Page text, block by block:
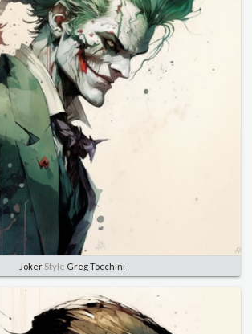
Joker Style Greg Tocchini